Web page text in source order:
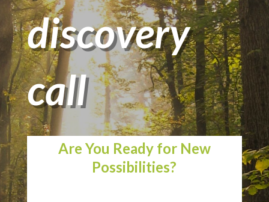
discovery
call
Are You Ready for New
Possibilities?